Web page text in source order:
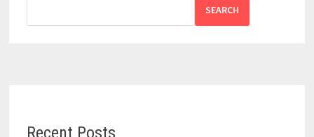
SEARCH
Recent Posts